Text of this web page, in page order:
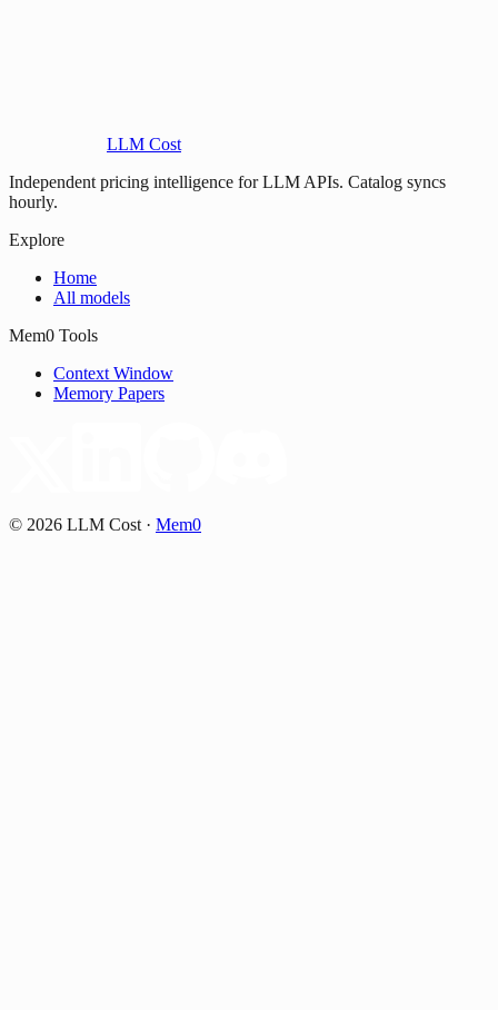
LLM Cost
Independent pricing intelligence for LLM APIs. Catalog syncs
hourly.
Explore
Home
All models
Mem0 Tools
Context Window
Memory Papers
© 2026 LLM Cost · Mem0